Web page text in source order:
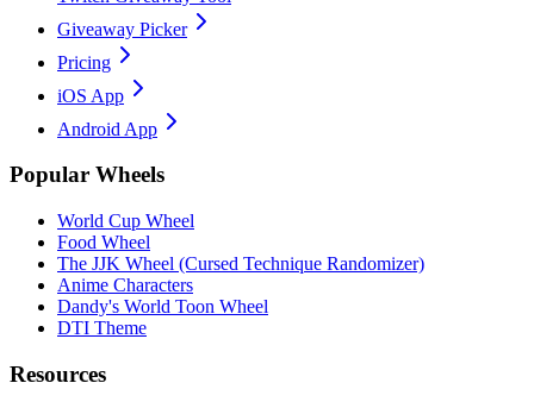
Giveaway Picker
Pricing
iOS App
Android App
Popular Wheels
World Cup Wheel
Food Wheel
The JJK Wheel (Cursed Technique Randomizer)
Anime Characters
Dandy's World Toon Wheel
DTI Theme
Resources